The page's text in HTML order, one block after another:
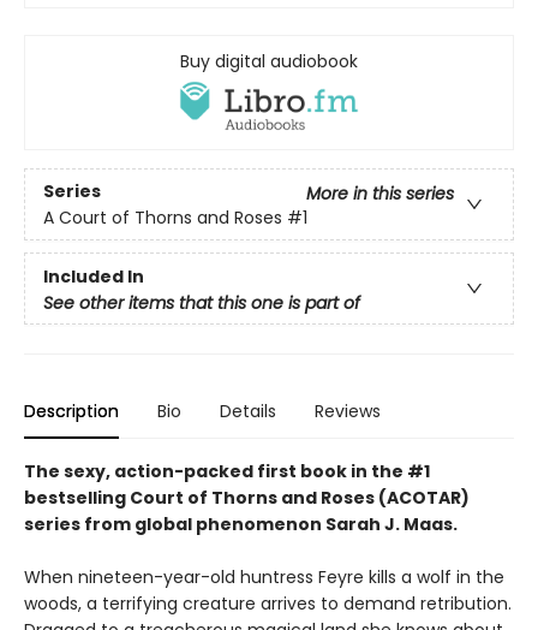
Buy digital audiobook
Series
More in this series
A Court of Thorns and Roses #1
Included In
See other items that this one is part of
Description Bio Details Reviews
The sexy, action-packed first book in the #1
bestselling Court of Thorns and Roses (ACOTAR)
series from global phenomenon Sarah J. Maas.
When nineteen-year-old huntress Feyre kills a wolf in the
woods, a terrifying creature arrives to demand retribution.